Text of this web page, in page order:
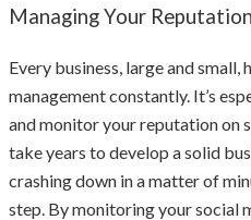
Managing Your
Every business, large and
management constantly. It’s
and monitor your reputation on
take years to develop a solid
crashing down in a matter of
step. By monitoring your social